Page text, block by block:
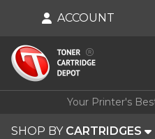
Your Printer's
SHOP BY CARTRIDGES
ACCOUNT